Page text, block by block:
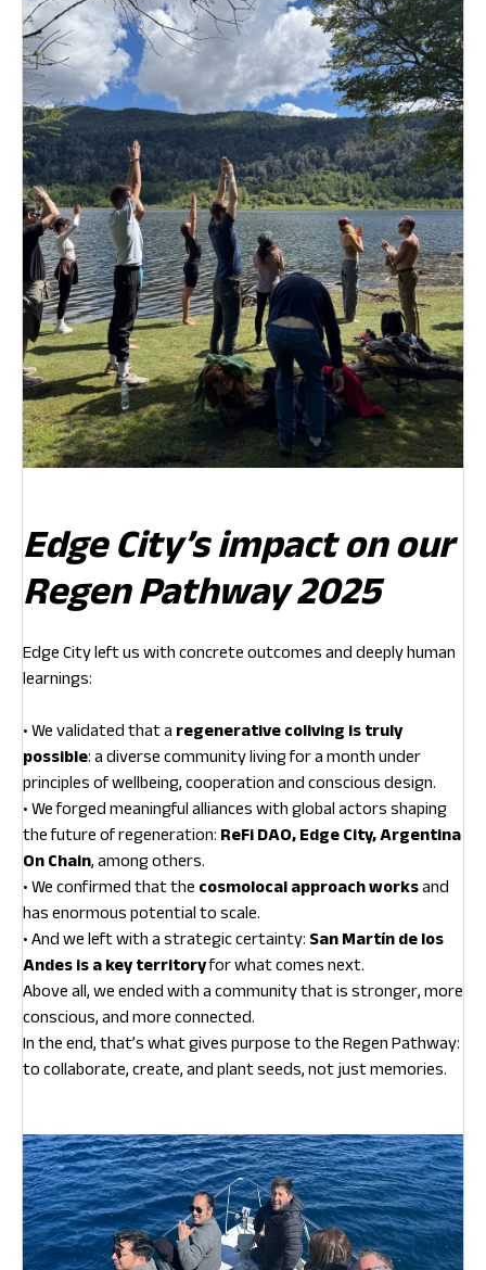
Edge City’s impact on our
Regen Pathway 2025
Edge City left us with concrete outcomes and deeply human
learnings:
• We validated that a regenerative coliving is truly
possible: a diverse community living for a month under
principles of wellbeing, cooperation and conscious design.
• We forged meaningful alliances with global actors shaping
the future of regeneration: ReFi DAO, Edge City, Argentina
On Chain, among others.
• We confirmed that the cosmolocal approach worksand
has enormous potential to scale.
• And we left with a strategic certainty: San Martín de los
Andes is a key territoryfor what comes next.
Above all, we ended with a community that is stronger, more
conscious, and more connected.
In the end, that’s what gives purpose to the Regen Pathway:
to collaborate, create, and plant seeds, not just memories.